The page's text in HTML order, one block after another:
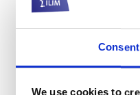
Consent
We use cookies to
growth of 27%
mid cycle.